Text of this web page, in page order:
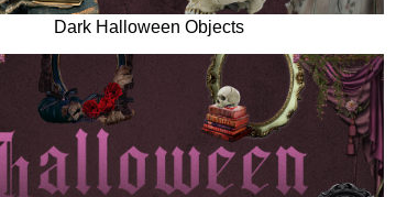
Dark Halloween Objects